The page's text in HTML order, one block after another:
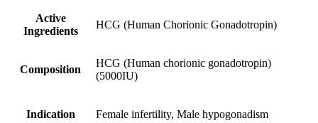
Active
Ingredients
HCG (Human Chorionic Gonadotropin)
Composition
HCG (Human chorionic gonadotropin)
(5000IU)
Indication Female infertility, Male hypogonadism